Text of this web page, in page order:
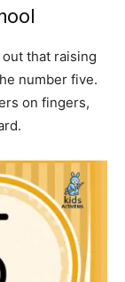
that raising
number five.
on fingers,